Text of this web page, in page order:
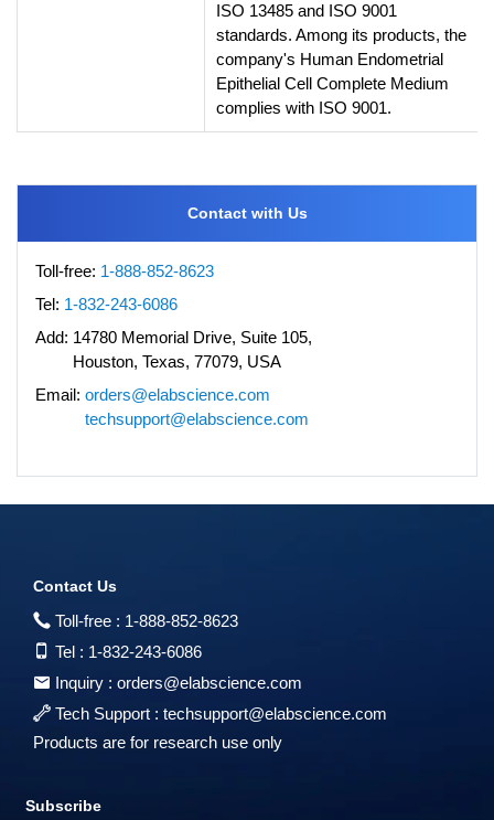
ISO 13485 and ISO 9001
standards. Among its products, the
company's Human Endometrial
Epithelial Cell Complete Medium
complies with ISO 9001.
Contact with Us
Toll-free: 1-888-852-8623
Tel: 1-832-243-6086
Add: 14780 Memorial Drive, Suite 105,
Houston, Texas, 77079, USA
Email: orders@elabscience.com
techsupport@elabscience.com
Contact Us
Toll-free : 1-888-852-8623
Tel : 1-832-243-6086
Inquiry : orders@elabscience.com
Tech Support : techsupport@elabscience.com
Products are for research use only
Subscribe